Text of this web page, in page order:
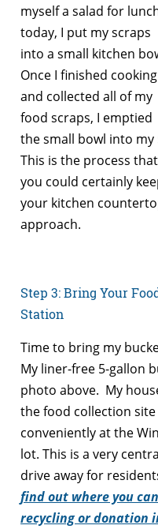
myself a salad for
today, I put my scraps
into a small kitchen
Once I finished cooking
and collected all of my
food scraps, I emptied
the small bowl into my
This is the process
you could certainly
your kitchen
approach.
Step 3: Bring Your
Station
Time to bring my
My liner-free 5-gallon
photo above. My
the food collection
conveniently at the
lot. This is a very
drive away for
find out where you
recycling or donation